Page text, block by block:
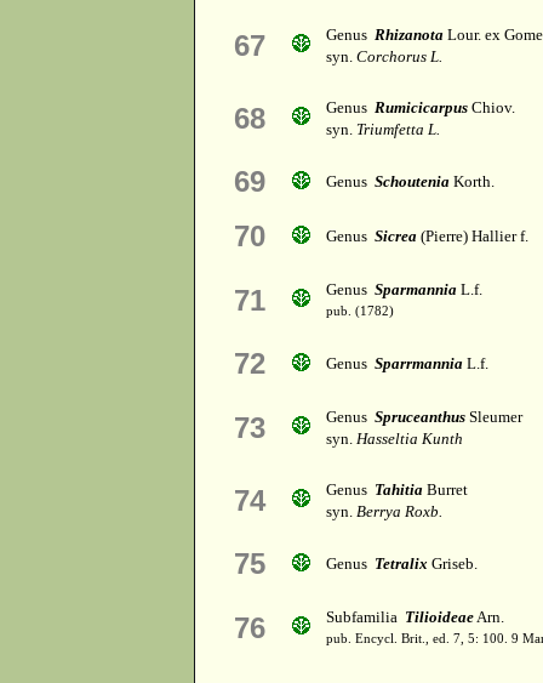
67 Genus Rhizanota Lour. ex
syn. Corchorus L.
68 Genus Rumicicarpus Chiov.
syn. Triumfetta L.
69 Genus Schoutenia Korth.
70 Genus Sicrea (Pierre) Hallier f.
71 Genus Sparmannia L.f.
pub. (1782)
72 Genus Sparrmannia L.f.
73 Genus Spruceanthus Sleumer
syn. Hasseltia Kunth
74 Genus Tahitia Burret
syn. Berrya Roxb.
75 Genus Tetralix Griseb.
76 Subfamilia TilioideaeArn.
pub. Encycl. Brit., ed. 7, 5: 100. 9